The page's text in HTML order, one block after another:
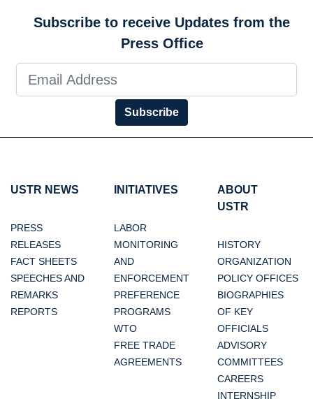
Subscribe to receive Updates from the
Press Office
Subscribe
USTR NEWS
PRESS
RELEASES
FACT SHEETS
SPEECHES AND
REMARKS
REPORTS
INITIATIVES
LABOR
MONITORING
AND
ENFORCEMENT
PREFERENCE
PROGRAMS
WTO
FREE TRADE
AGREEMENTS
ABOUT
USTR
HISTORY
ORGANIZATION
POLICY OFFICES
BIOGRAPHIES
OF KEY
OFFICIALS
ADVISORY
COMMITTEES
CAREERS
INTERNSHIP